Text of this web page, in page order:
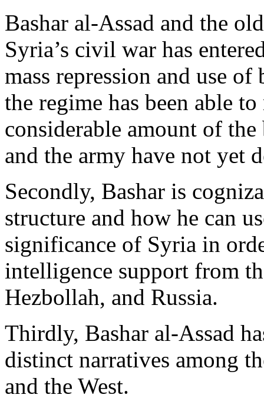
Bashar al-Assad and the
Syria’s civil war has
mass repression and use
the regime has been able
considerable amount of
and the army have not yet
Secondly, Bashar is
structure and how he can
significance of Syria in
intelligence support from
Hezbollah, and Russia.
Thirdly, Bashar al-Assad
distinct narratives among
and the West.